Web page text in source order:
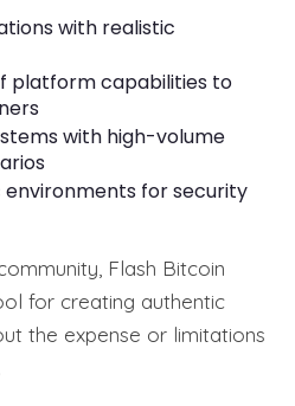
with realistic
platform capabilities to
with high-volume
for security
Flash Bitcoin
for creating authentic
the expense or limitations